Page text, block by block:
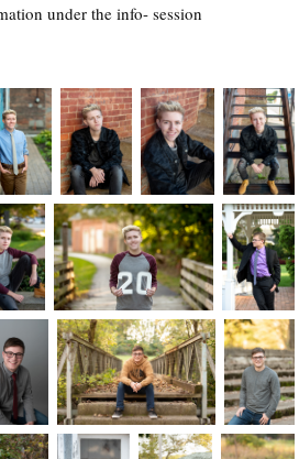
under the info- session